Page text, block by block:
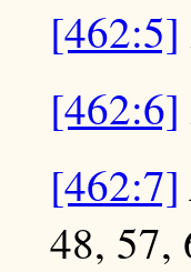
[462:5]
[462:6]
[462:7]
48, 57,